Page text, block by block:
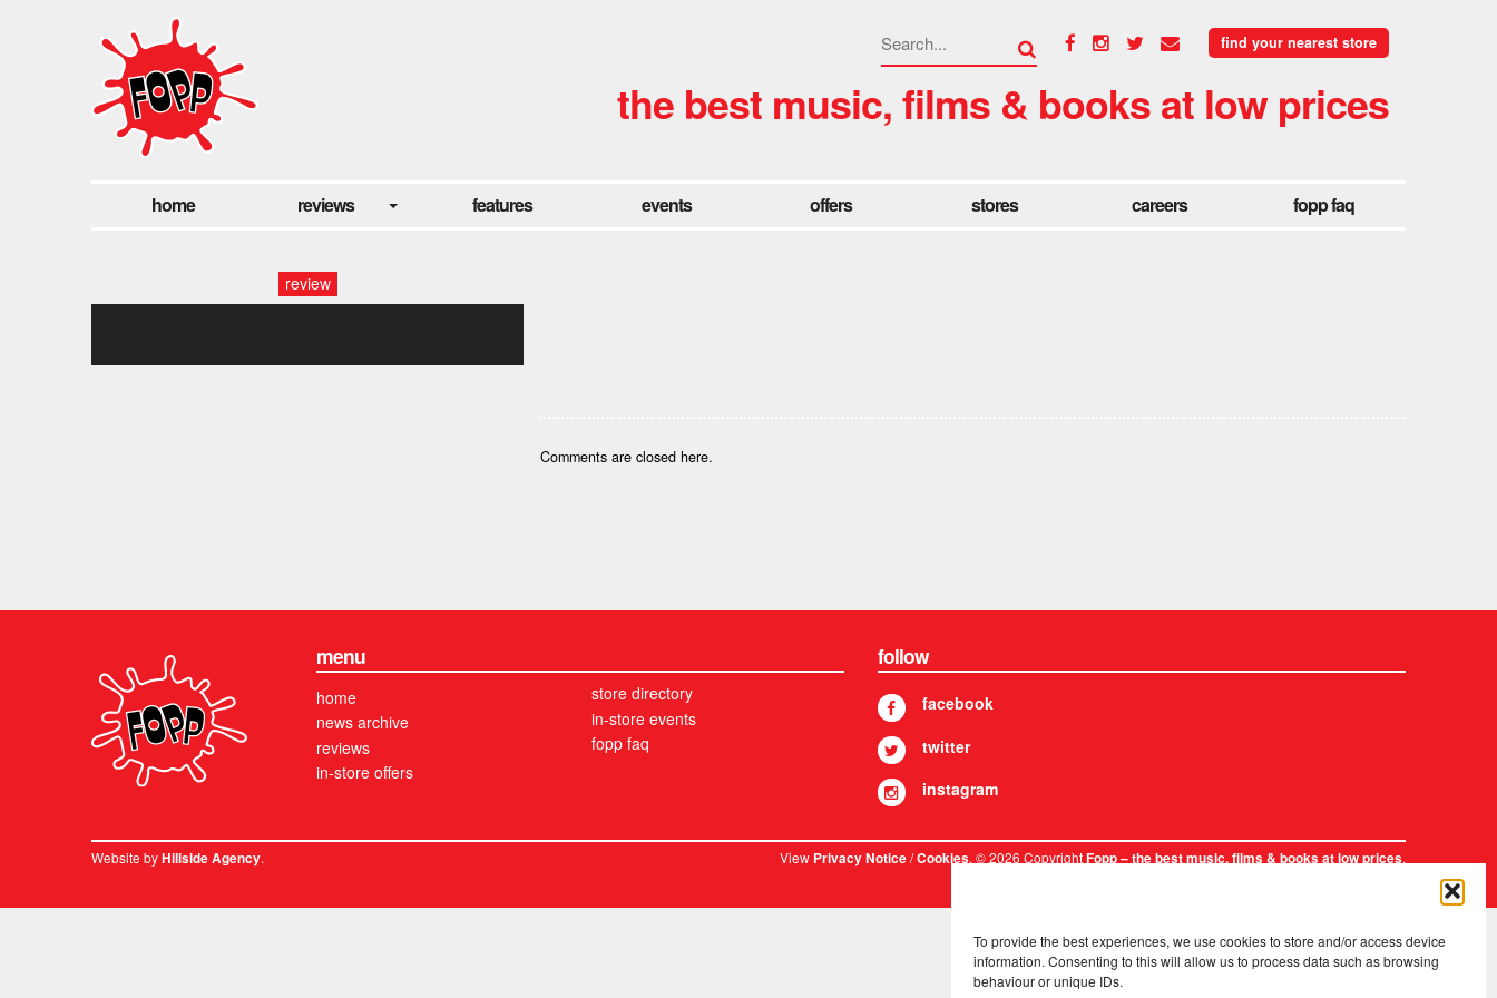
To provide the best experiences, we use cookies to store and/or access device
information. Consenting to this will allow us to process data such as browsing
behaviour or unique IDs.
find your nearest store
the best music, films & books at low prices
home reviews features events offers stores careers fopp faq
review
Comments are closed here.
menu
home
news archive
reviews
in-store offers
store directory
in-store events
fopp faq
follow
facebook
twitter
instagram
Website byHillside Agency. ViewPrivacy Notice/Cookies. © 2026 CopyrightFopp – the best music, films & books at low prices.